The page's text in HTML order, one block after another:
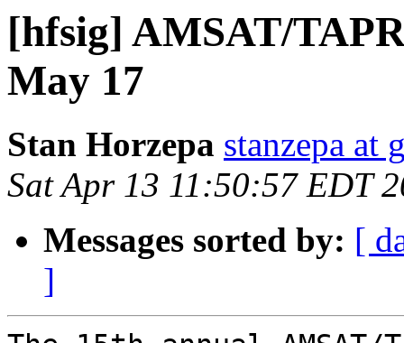
[hfsig] AMSAT/
May 17
Stan Horzepa stanzepa at
Sat Apr 13 11:50:57 EDT
Messages sorted by: [
]